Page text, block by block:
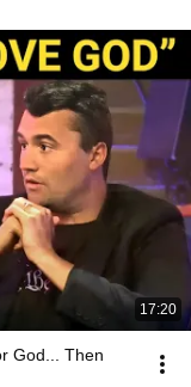
17:20
God... Then